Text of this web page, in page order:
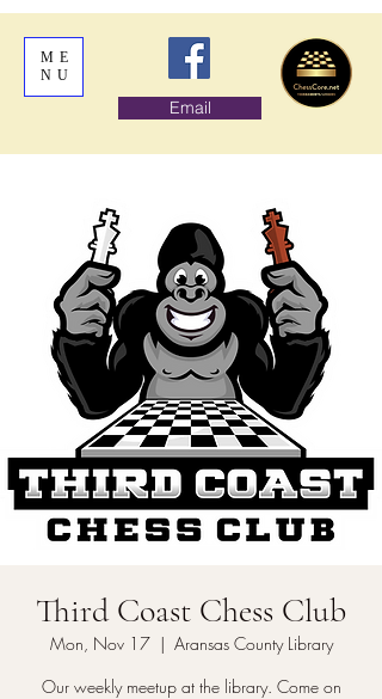
ME
NU
Email
Third Coast Chess Club
Mon, Nov 17
  |
Aransas County Library
Our weekly meetup at the library. Come on